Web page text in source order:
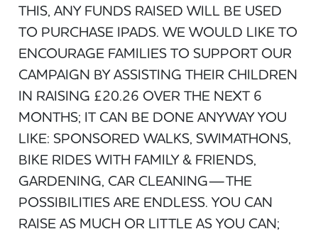
THIS, ANY FUNDS RAISED WILL BE USED
TO PURCHASE IPADS. WE WOULD LIKE TO
ENCOURAGE FAMILIES TO SUPPORT OUR
CAMPAIGN BY ASSISTING THEIR CHILDREN
IN RAISING £20.26 OVER THE NEXT 6
MONTHS; IT CAN BE DONE ANYWAY YOU
LIKE: SPONSORED WALKS, SWIMATHONS,
BIKE RIDES WITH FAMILY & FRIENDS,
GARDENING, CAR CLEANING—THE
POSSIBILITIES ARE ENDLESS. YOU CAN
RAISE AS MUCH OR LITTLE AS YOU CAN;